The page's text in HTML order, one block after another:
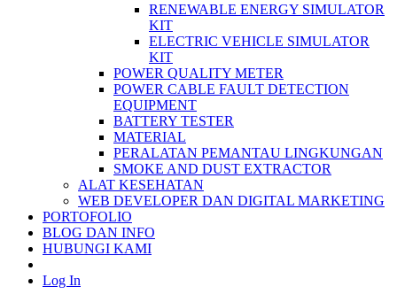
RENEWABLE ENERGY SIMULATOR
KIT
ELECTRIC VEHICLE SIMULATOR
KIT
POWER QUALITY METER
POWER CABLE FAULT DETECTION
EQUIPMENT
BATTERY TESTER
MATERIAL
PERALATAN PEMANTAU LINGKUNGAN
SMOKE AND DUST EXTRACTOR
ALAT KESEHATAN
WEB DEVELOPER DAN DIGITAL MARKETING
PORTOFOLIO
BLOG DAN INFO
HUBUNGI KAMI
Log In